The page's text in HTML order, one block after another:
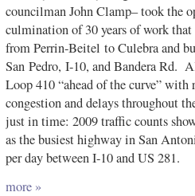
councilman John Clamp– took the
culmination of 30 years of work
from Perrin-Beitel to Culebra and
San Pedro, I-10, and Bandera Rd.
Loop 410 “ahead of the curve”
congestion and delays throughout
just in time: 2009 traffic counts
as the busiest highway in San
per day between I-10 and US 281.
more »